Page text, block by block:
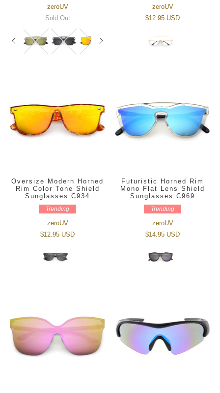
zeroUV
Sold Out
zeroUV
$12.95 USD
Oversize Modern Horned
Rim Color Tone Shield
Sunglasses C934
Trending
zeroUV
$12.95 USD
Futuristic Horned Rim
Mono Flat Lens Shield
Sunglasses C969
Trending
zeroUV
$14.95 USD